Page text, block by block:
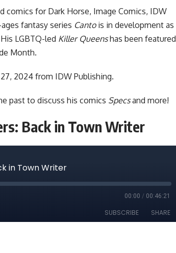
comics for Dark Horse, Image Comics, IDW
fantasy series Cantois in development as
LGBTQ-led Killer Queenshas been featured
Month.
2024 from IDW Publishing.
past to discuss his comics Specsand more!
Back in Town Writer